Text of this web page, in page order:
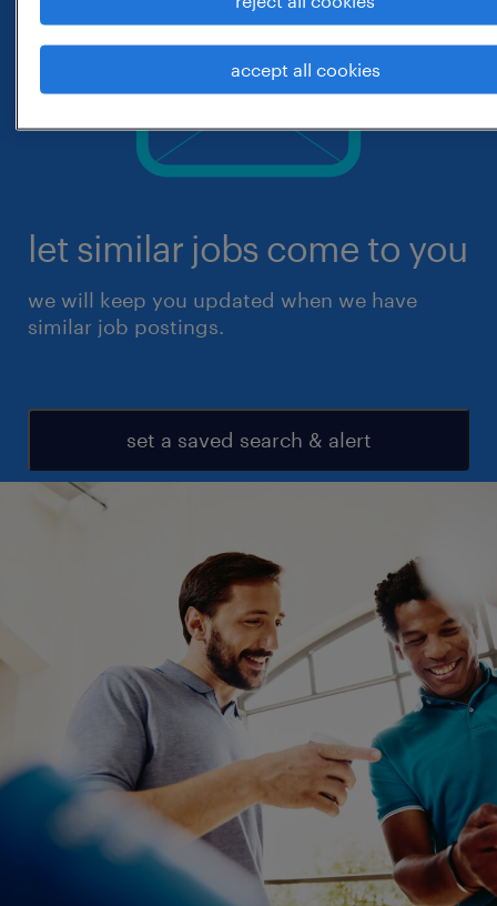
let similar jobs come to you
we will keep you updated when we have
similar job postings.
set a saved search & alert
accept all cookies